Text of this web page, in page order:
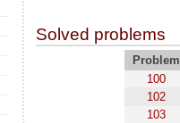
Solved problems
Problem
100
102
103